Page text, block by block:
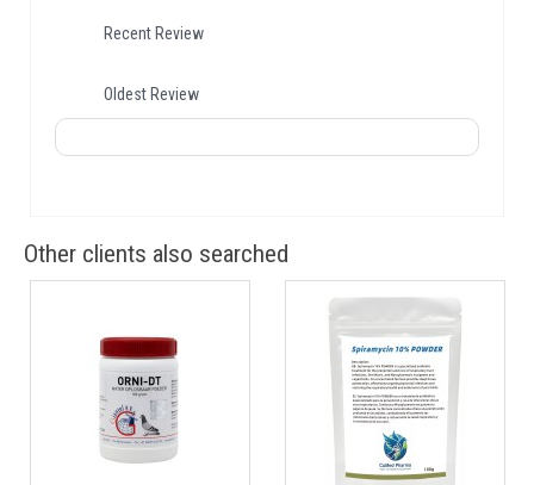
Recent Review
Oldest Review
Other clients also searched